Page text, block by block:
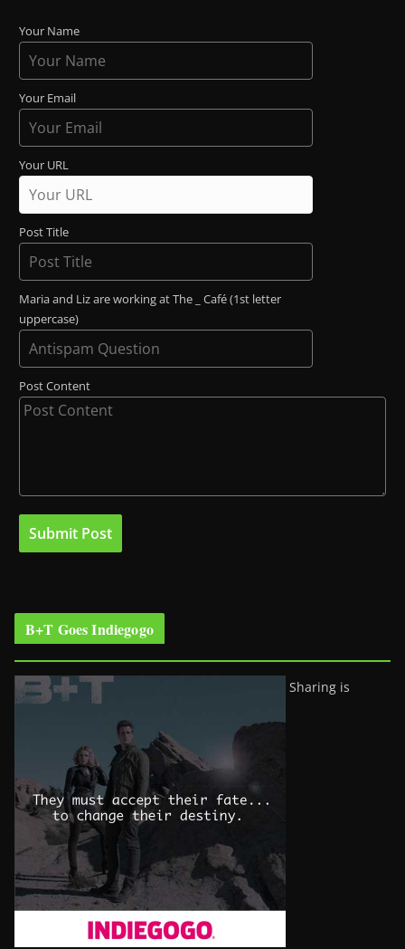
Your Name
Your Email
Your URL
Post Title
Maria and Liz are working at The _ Café (1st letter
uppercase)
Post Content
B+T Goes Indiegogo
Sharing is